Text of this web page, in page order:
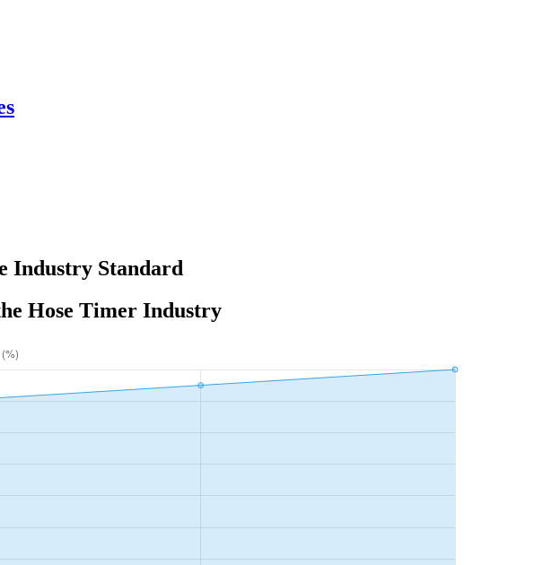
Industry Standard
Hose Timer Industry